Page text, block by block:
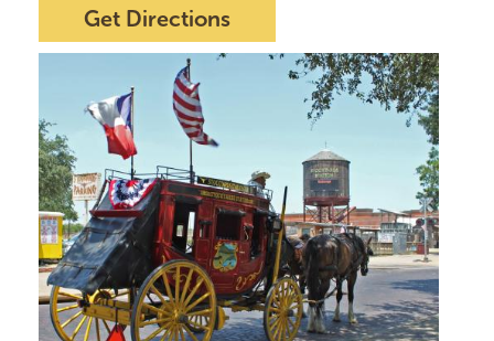
Get Directions
a
g
e